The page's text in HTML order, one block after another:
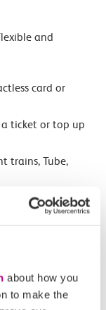
about how you
to make the
and
card or
ticket or top up
trains, Tube,
capping
you on the